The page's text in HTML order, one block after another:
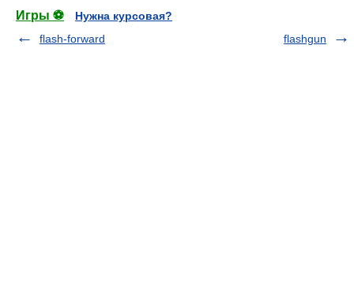
Игры ⚽
Нужна курсовая?
flash-forward
flashgun